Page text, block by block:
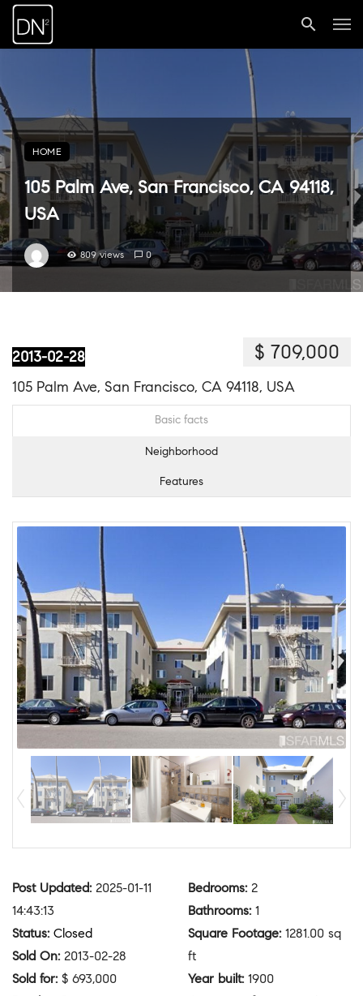
HOME
105 Palm Ave, San Francisco, CA 94118,
USA
809 views 0
2013-02-28 $ 709,000
105 Palm Ave, San Francisco, CA 94118, USA
Basic facts
Neighborhood
Features
Post Updated: 2025-01-11
14:43:13
Status: Closed
Sold On: 2013-02-28
Sold for: $ 693,000
Bedrooms: 2
Bathrooms: 1
Square Footage: 1281.00 sq
ft
Year built: 1900